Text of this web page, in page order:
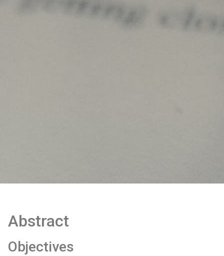
Abstract
Objectives